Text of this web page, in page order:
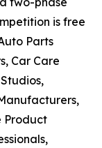
is free
Parts
Car Care
Product